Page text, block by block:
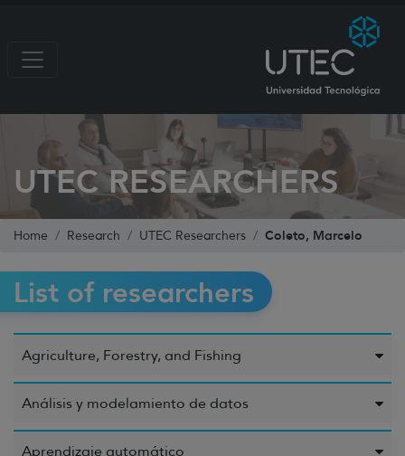
UTEC RESEARCHERS
Home Research UTEC Researchers Coleto, Marcelo
List of researchers
Agriculture, Forestry, and Fishing
Análisis y modelamiento de datos
Aprendizaje automático